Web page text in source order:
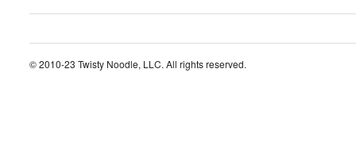
© 2010-23 Twisty Noodle, LLC. All rights reserved.